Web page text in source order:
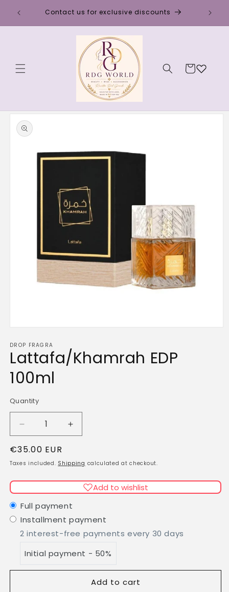
contentContact us for exclusive discounts
Cart
Skip to
product
information
1
in
modal
DROP FRAGRA
Lattafa/Khamrah EDP
100ml
Quantity
Quantity
Decrease
quantity
for
Lattafa/Khamrah
100ml
Increase
quantity
Lattafa/Khamrah
100ml
Regular
price
€35.00 EUR
Taxes included. Shipping calculated at checkout.
Add to wishlist
Full payment
Installment payment
2 interest-free payments every 30 days
Initial payment - 50%
Add to cart